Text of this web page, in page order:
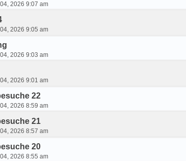
2026 9:07 am
2026 9:05 am
2026 9:03 am
2026 9:01 am
22
2026 8:59 am
21
2026 8:57 am
20
2026 8:55 am